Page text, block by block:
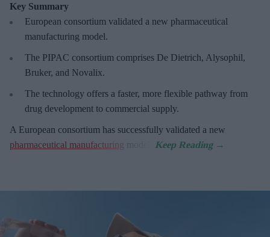
Key Summary
European consortium validated a new pharmaceutical
manufacturing model.
The PIPAC consortium comprises De Dietrich, Alysophil,
Bruker, and Novalix.
The technology offers a faster, more flexible pathway from
drug development to commercial supply.
A European consortium has successfully validated a new
pharmaceutical manufacturing